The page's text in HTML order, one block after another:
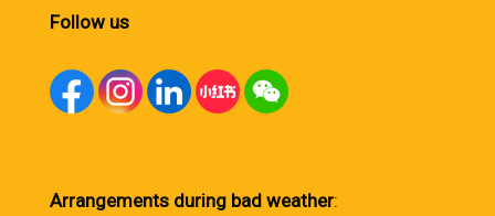
Follow us
Arrangements during bad weather: